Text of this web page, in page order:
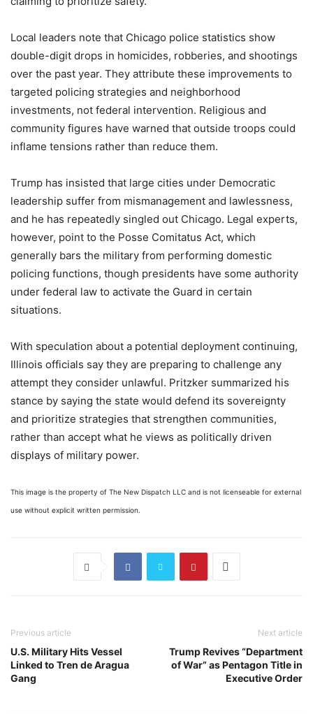
Local leaders note that Chicago police statistics show
double-digit drops in homicides, robberies, and shootings
over the past year. They attribute these improvements to
targeted policing strategies and neighborhood
investments, not federal intervention. Religious and
community figures have warned that outside troops could
inflame tensions rather than reduce them.
Trump has insisted that large cities under Democratic
leadership suffer from mismanagement and lawlessness,
and he has repeatedly singled out Chicago. Legal experts,
however, point to the Posse Comitatus Act, which
generally bars the military from performing domestic
policing functions, though presidents have some authority
under federal law to activate the Guard in certain
situations.
With speculation about a potential deployment continuing,
Illinois officials say they are preparing to challenge any
attempt they consider unlawful. Pritzker summarized his
stance by saying the state would defend its sovereignty
and prioritize strategies that strengthen communities,
rather than accept what he views as politically driven
displays of military power.
This image is the property of The New Dispatch LLC and is not licenseable for external
use without explicit written permission.
Previous article
U.S. Military Hits Vessel
Linked to Tren de Aragua
Gang
Next article
Trump Revives “Department
of War” as Pentagon Title in
Executive Order